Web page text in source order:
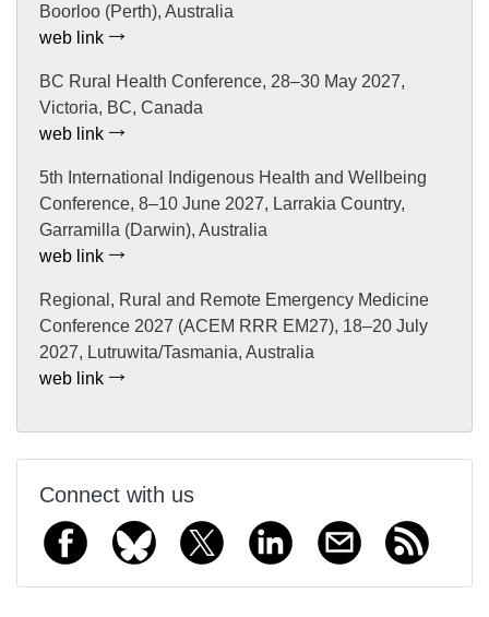
Boorloo (Perth), Australia
web link
BC Rural Health Conference, 28–30 May 2027,
Victoria, BC, Canada
web link
5th International Indigenous Health and Wellbeing
Conference, 8–10 June 2027, Larrakia Country,
Garramilla (Darwin), Australia
web link
Regional, Rural and Remote Emergency Medicine
Conference 2027 (ACEM RRR EM27), 18–20 July
2027, Lutruwita/Tasmania, Australia
web link
Connect with us